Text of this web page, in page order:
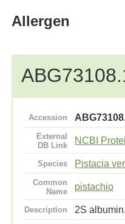
Allergen
Accession
External
DB Link
NCBI
Species Pistacia
Common
Name
pistachio
Description 2S